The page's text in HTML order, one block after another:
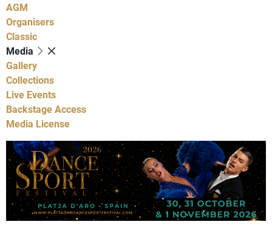
AGM
Organisers
Classic
Media
Gallery
Collections
Live Events
Backstage Access
Media License